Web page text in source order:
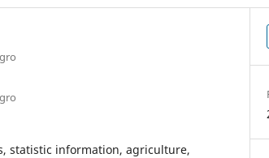
statistic information, agriculture,